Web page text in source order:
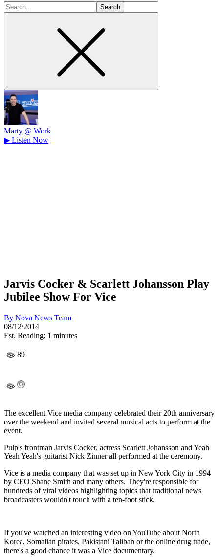
Search
for
Marty @ Work
▶ Listen Now
Jarvis Cocker & Scarlett Johansson Play
Jubilee Show For Vice
By Nova News Team
08/12/2014
Est. Reading: 1 minutes
89
The excellent Vice media company celebrated their 20th anniversary
over the weekend and invited several musical acts to perform at the
event.
Pulp's frontman Jarvis Cocker, actress Scarlett Johansson and Yeah
Yeah Yeah's guitarist Nick Zinner all performed at the ceremony.
Vice is a media company that was set up in New York City in 1994
by CEO Shane Smith and many others. They're responsible for
hundreds of viral videos highlighting topics that traditional news
broadcasters wouldn't touch with a ten-foot stick.
If you've watched an interesting video on YouTube about North
Korea, Somalian pirates, Pakistani Taliban or the online drug trade,
there's a good chance it was a Vice documentary.